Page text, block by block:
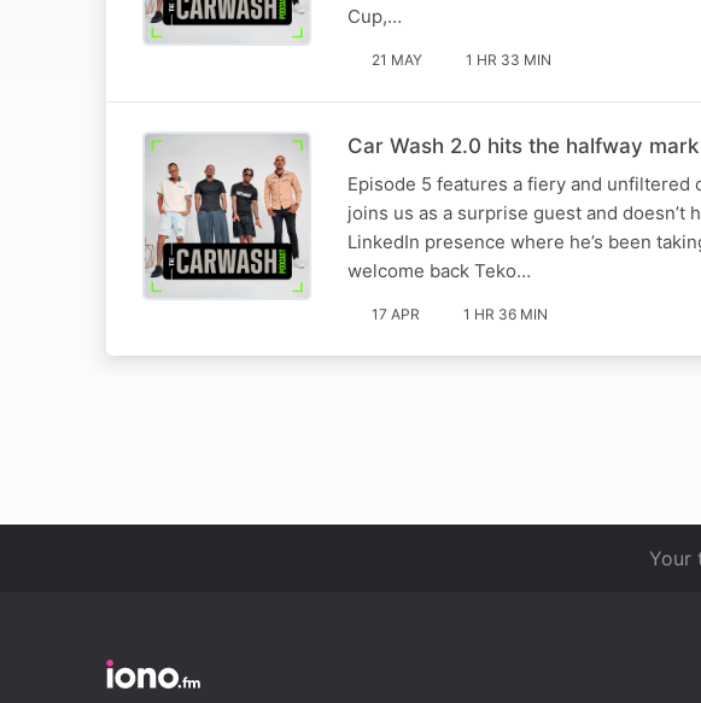
Cup,…
21 MAY 1 HR 33 MIN
Car Wash 2.0 hits the halfway
Episode 5 features a fiery and
joins us as a surprise guest and
LinkedIn presence where he’s been
welcome back Teko…
17 APR 1 HR 36 MIN
Your